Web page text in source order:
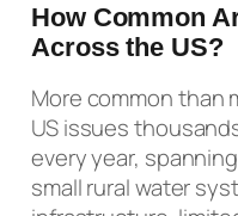
How Common
Across the US?
More common than
US issues
every year,
small rural water